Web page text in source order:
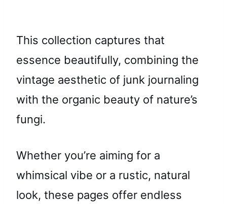
This collection captures that
essence beautifully, combining the
vintage aesthetic of junk journaling
with the organic beauty of nature’s
fungi.
Whether you’re aiming for a
whimsical vibe or a rustic, natural
look, these pages offer endless